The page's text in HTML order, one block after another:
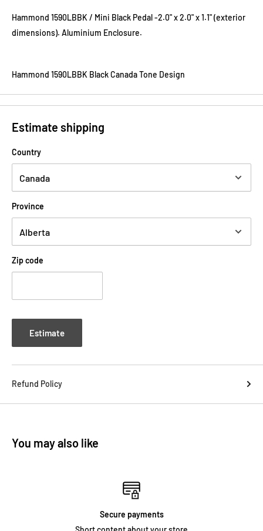
Hammond 1590LBBK / Mini Black Pedal -2.0"x 2.0"x1.1"(exterior
dimensions). Aluminium Enclosure.
Hammond 1590LBBK Black Canada Tone Design
Estimate shipping
Country
Province
Zip code
Estimate
Refund Policy
You may also like